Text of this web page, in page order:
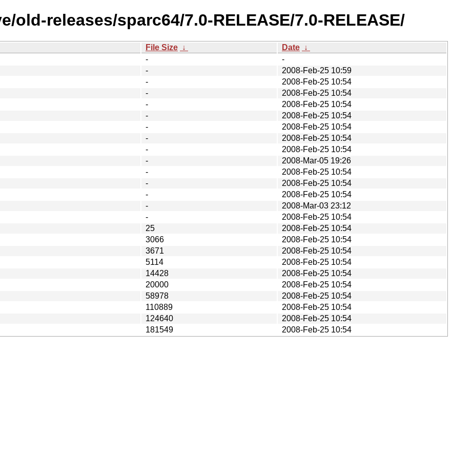
old-releases/sparc64/7.0-RELEASE/7.0-RELEASE/
File Size ↓ Date ↓
-
-
-
2008-Feb-25 10:59
-
2008-Feb-25 10:54
-
2008-Feb-25 10:54
-
2008-Feb-25 10:54
-
2008-Feb-25 10:54
-
2008-Feb-25 10:54
-
2008-Feb-25 10:54
-
2008-Feb-25 10:54
-
2008-Mar-05 19:26
-
2008-Feb-25 10:54
-
2008-Feb-25 10:54
-
2008-Feb-25 10:54
-
2008-Mar-03 23:12
-
2008-Feb-25 10:54
25
2008-Feb-25 10:54
3066
2008-Feb-25 10:54
3671
2008-Feb-25 10:54
5114
2008-Feb-25 10:54
14428
2008-Feb-25 10:54
20000
2008-Feb-25 10:54
58978
2008-Feb-25 10:54
110889
2008-Feb-25 10:54
124640
2008-Feb-25 10:54
181549 2008-Feb-25 10:54